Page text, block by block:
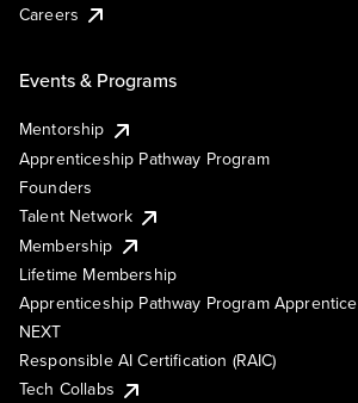
Careers
Events & Programs
Mentorship
Apprenticeship Pathway Program
Founders
Talent Network
Membership
Lifetime Membership
Apprenticeship Pathway Program Apprentice
NEXT
Responsible AI Certification (RAIC)
Tech Collabs